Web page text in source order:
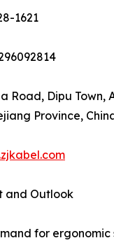
1621
Road, Dipu Town,
Province,
and Outlook
for ergonomic